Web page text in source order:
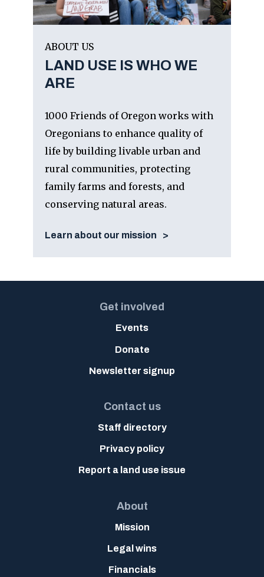
ABOUT US
LAND USE IS WHO WE
ARE
1000 Friends of Oregon works with
Oregonians to enhance quality of
life by building livable urban and
rural communities, protecting
family farms and forests, and
conserving natural areas.
Learn about our mission
Get involved
Events
Donate
Newsletter signup
Contact us
Staff directory
Privacy policy
Report a land use issue
About
Mission
Legal wins
Financials